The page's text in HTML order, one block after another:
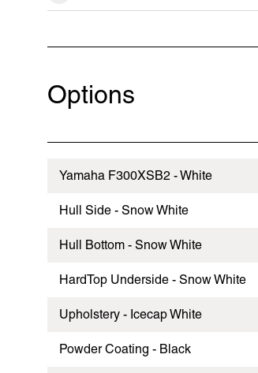
Options
Yamaha F300XSB2 - White
Hull Side - Snow White
Hull Bottom - Snow White
HardTop Underside - Snow White
Upholstery - Icecap White
Powder Coating - Black